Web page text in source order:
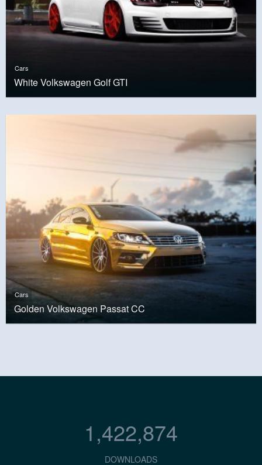
Cars
White Volkswagen Golf GTI
Cars
Golden Volkswagen Passat CC
1,422,874
DOWNLOADS